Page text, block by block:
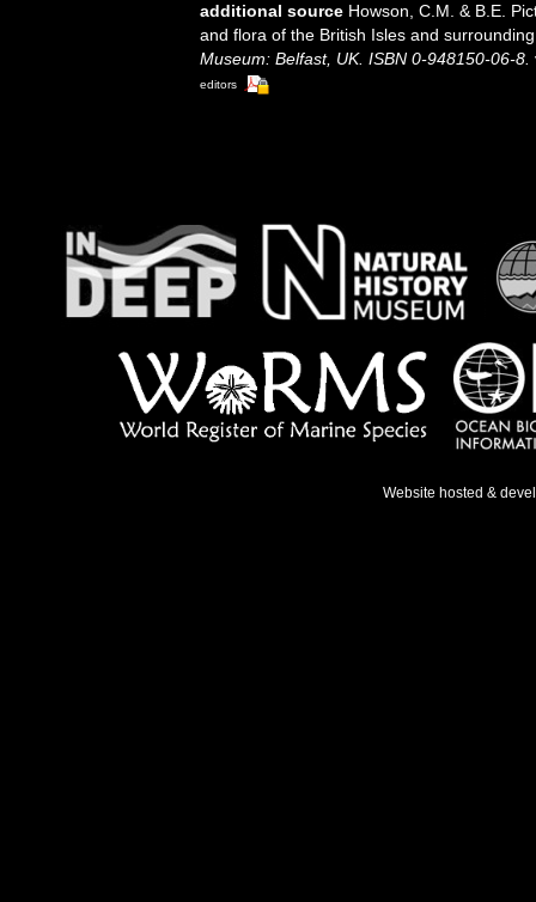
additional source Howson, C.M. & B.E.
and flora of the British Isles and
Museum: Belfast, UK. ISBN 0-948150-06-8.
editors
Website hosted &